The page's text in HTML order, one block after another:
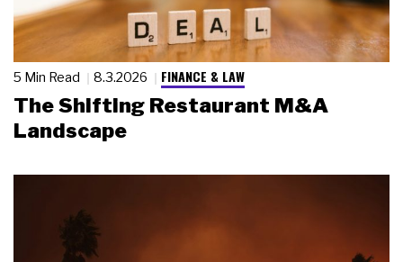
5 Min Read 8.3.2026 FINANCE & LAW
The Shifting Restaurant M&A
Landscape